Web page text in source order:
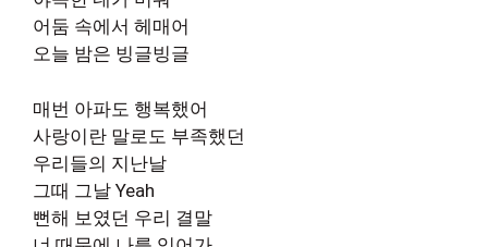
어둠 속에서 헤매어
오늘 밤은 빙글빙글
매번 아파도 행복했어
사랑이란 말로도 부족했던
우리들의 지난날
그때 그날 Yeah
뻔해 보였던 우리 결말